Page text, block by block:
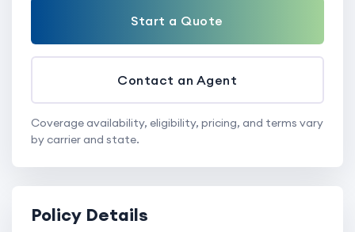
Start a Quote
Contact an Agent
Coverage availability, eligibility, pricing, and terms vary
by carrier and state.
Policy Details